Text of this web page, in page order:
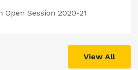
Open Session 2020-21
View All